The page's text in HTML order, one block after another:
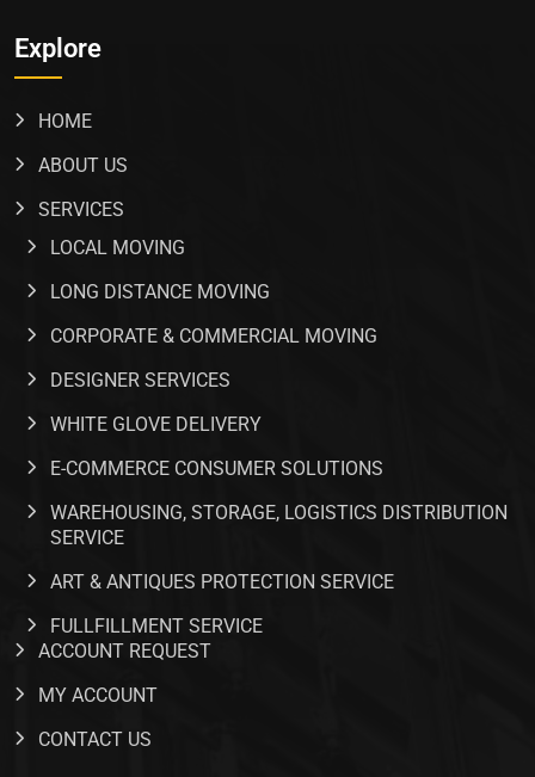
Explore
HOME
ABOUT US
SERVICES
LOCAL MOVING
LONG DISTANCE MOVING
CORPORATE & COMMERCIAL MOVING
DESIGNER SERVICES
WHITE GLOVE DELIVERY
E-COMMERCE CONSUMER SOLUTIONS
WAREHOUSING, STORAGE, LOGISTICS DISTRIBUTION
SERVICE
ART & ANTIQUES PROTECTION SERVICE
FULLFILLMENT SERVICE​
ACCOUNT REQUEST
MY ACCOUNT
CONTACT US